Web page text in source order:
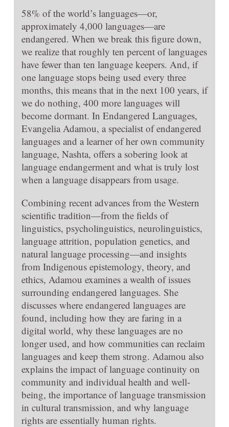
58% of the world’s languages—or,
approximately 4,000 languages—are
endangered. When we break this figure down,
we realize that roughly ten percent of languages
have fewer than ten language keepers. And, if
one language stops being used every three
months, this means that in the next 100 years, if
we do nothing, 400 more languages will
become dormant. In Endangered Languages,
Evangelia Adamou, a specialist of endangered
languages and a learner of her own community
language, Nashta, offers a sobering look at
language endangerment and what is truly lost
when a language disappears from usage.
Combining recent advances from the Western
scientific tradition—from the fields of
linguistics, psycholinguistics, neurolinguistics,
language attrition, population genetics, and
natural language processing—and insights
from Indigenous epistemology, theory, and
ethics, Adamou examines a wealth of issues
surrounding endangered languages. She
discusses where endangered languages are
found, including how they are faring in a
digital world, why these languages are no
longer used, and how communities can reclaim
languages and keep them strong. Adamou also
explains the impact of language continuity on
community and individual health and well-
being, the importance of language transmission
in cultural transmission, and why language
rights are essentially human rights.